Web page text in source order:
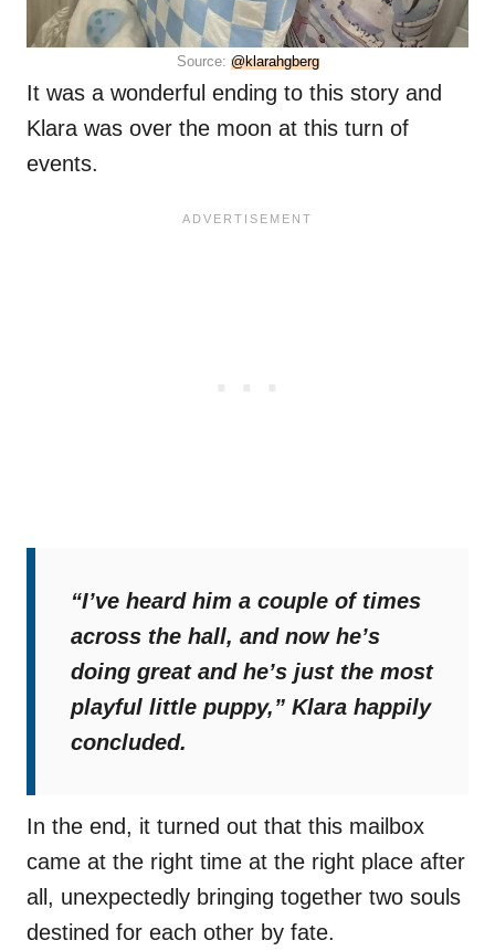
Source: @klarahgberg
It was a wonderful ending to this story and
Klara was over the moon at this turn of
events.
“I’ve heard him a couple of times
across the hall, and now he’s
doing great and he’s just the most
playful little puppy,” Klara happily
concluded.
In the end, it turned out that this mailbox
came at the right time at the right place after
all, unexpectedly bringing together two souls
destined for each other by fate.